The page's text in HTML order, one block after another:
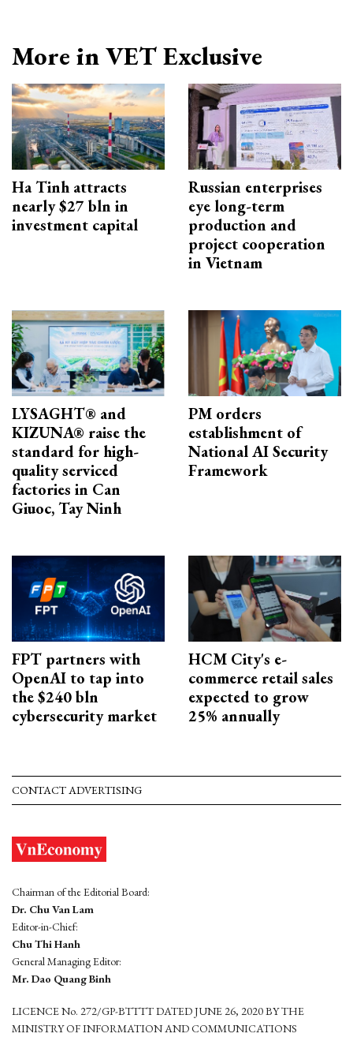
More in VET Exclusive
Ha Tinh attracts
nearly $27 bln in
investment capital
Russian enterprises
eye long-term
production and
project cooperation
in Vietnam
LYSAGHT® and
KIZUNA® raise the
standard for high-
quality serviced
factories in Can
Giuoc, Tay Ninh
PM orders
establishment of
National AI Security
Framework
FPT partners with
OpenAI to tap into
the $240 bln
cybersecurity market
HCM City's e-
commerce retail sales
expected to grow
25% annually
CONTACT ADVERTISING
Chairman of the Editorial Board:
Dr. Chu Van Lam
Editor-in-Chief:
Chu Thi Hanh
General Managing Editor:
Mr. Dao Quang Binh
LICENCE No. 272/GP-BTTTT DATED JUNE 26, 2020 BY THE
MINISTRY OF INFORMATION AND COMMUNICATIONS